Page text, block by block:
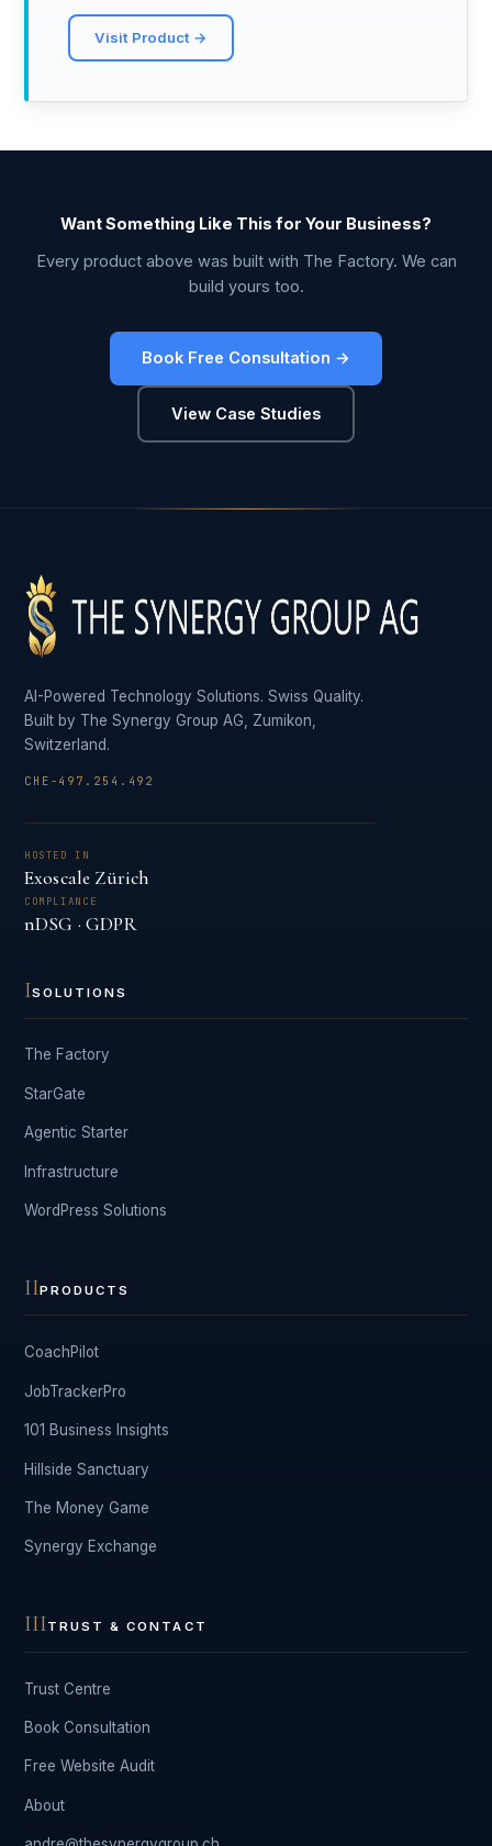
Visit Product →
Want Something Like This for Your Business?
Every product above was built with The Factory. We can
build yours too.
Book Free Consultation →
View Case Studies
AI-Powered Technology Solutions. Swiss Quality.
Built by The Synergy Group AG, Zumikon,
Switzerland.
CHE-497.254.492
HOSTED IN
Exoscale Zürich
COMPLIANCE
nDSG · GDPR
ISOLUTIONS
The Factory
StarGate
Agentic Starter
Infrastructure
WordPress Solutions
IIPRODUCTS
CoachPilot
JobTrackerPro
101 Business Insights
Hillside Sanctuary
The Money Game
Synergy Exchange
IIITRUST & CONTACT
Trust Centre
Book Consultation
Free Website Audit
About